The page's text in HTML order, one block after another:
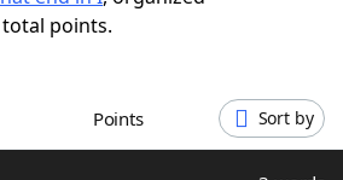
points.
Points Sort by